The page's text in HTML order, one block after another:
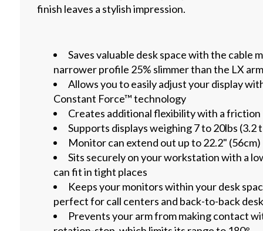
finish leaves a stylish impression.
Saves valuable desk space with the cable
narrower profile 25% slimmer than the LX
Allows you to easily adjust your display
Constant Force™ technology
Creates additional flexibility with a
Supports displays weighing 7 to 20lbs (3.2
Monitor can extend out up to 22.2" (56cm)
Sits securely on your workstation with a
can fit in tight places
Keeps your monitors within your desk
perfect for call centers and back-to-back
Prevents your arm from making contact